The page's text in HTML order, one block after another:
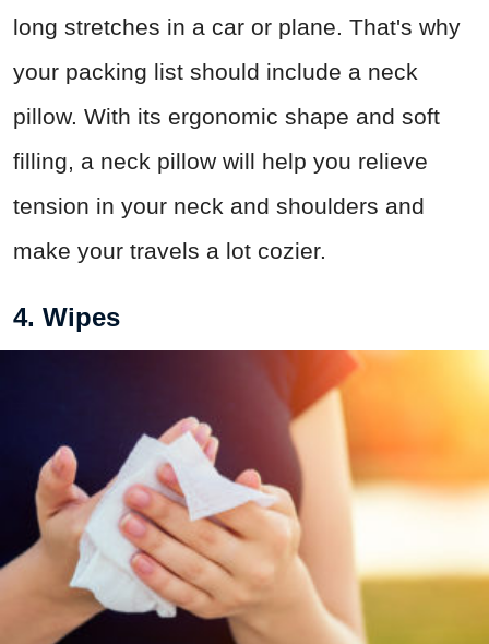
long stretches in a car or plane. That's why
your packing list should include a neck
pillow. With its ergonomic shape and soft
filling, a neck pillow will help you relieve
tension in your neck and shoulders and
make your travels a lot cozier.
4. Wipes